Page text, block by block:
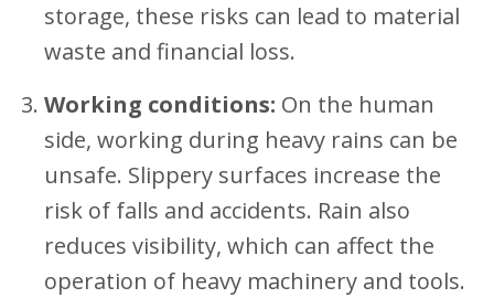
storage, these risks can lead to material
waste and financial loss.
Working conditions: On the human
side, working during heavy rains can be
unsafe. Slippery surfaces increase the
risk of falls and accidents. Rain also
reduces visibility, which can affect the
operation of heavy machinery and tools.